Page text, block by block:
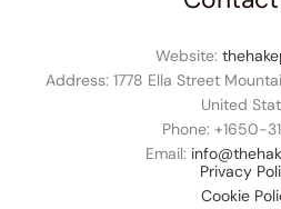
Website:
Address: 1778 Ella Street
United
Phone: +1650-
Email:
Privacy
Cookie